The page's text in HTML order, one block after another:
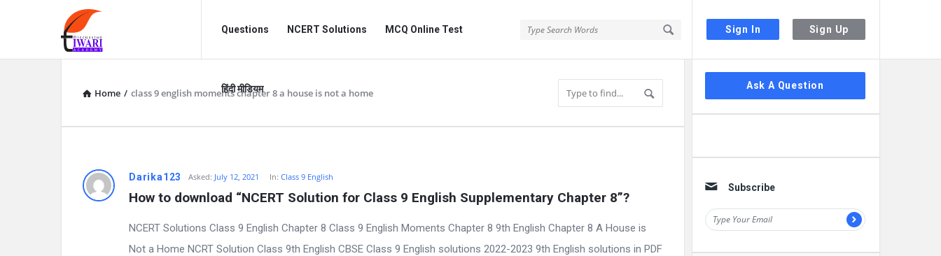
Sign In Sign Up
Discussion
Forum
Forum
Navigation
Questions NCERT Solutions MCQ Online Test
हिंदी मीडियम
Home / class 9 english moments chapter 8 a house is not a home
D
Darika123 Asked: July 12, 2021 In:Class 9 English
How to download “NCERT Solution for Class 9 English Supplementary Chapter 8”?
NCERT Solutions Class 9 English Chapter 8 Class 9 English Moments Chapter 8 9th English Chapter 8 A House is
Not a Home NCRT Solution Class 9th English CBSE Class 9 English solutions 2022-2023 9th English solutions in PDF
Sidebar
Ask A Question
Subscribe